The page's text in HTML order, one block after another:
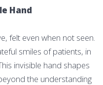
Hand
felt even when not seen.
smiles of patients, in
invisible hand shapes
the understanding